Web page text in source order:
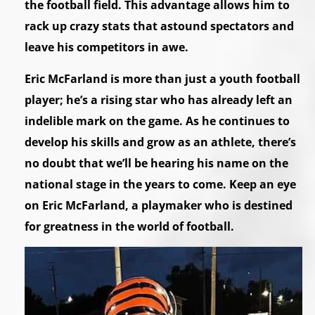
the football field. This advantage allows him to
rack up crazy stats that astound spectators and
leave his competitors in awe.
Eric McFarland is more than just a youth football
player; he’s a rising star who has already left an
indelible mark on the game. As he continues to
develop his skills and grow as an athlete, there’s
no doubt that we’ll be hearing his name on the
national stage in the years to come. Keep an eye
on Eric McFarland, a playmaker who is destined
for greatness in the world of football.